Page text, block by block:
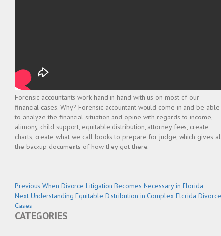
Forensic accountants work hand in hand with us on most of our
financial cases. Why? Forensic accountant would come in and be able
to analyze the financial situation and opine with regards to income,
alimony, child support, equitable distribution, attorney fees, create
charts, create what we call books to prepare for judge, which gives
the backup documents of how they got there.
Post
navigation
Previous Previous
post:
When Divorce Litigation Becomes Necessary in Florida
Next Next
post:
Understanding Equitable Distribution in Complex Florida Divorce
Cases
CATEGORIES